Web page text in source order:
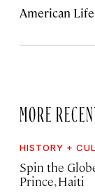
American
MORE
HISTORY +
Spin the
Prince, Haiti